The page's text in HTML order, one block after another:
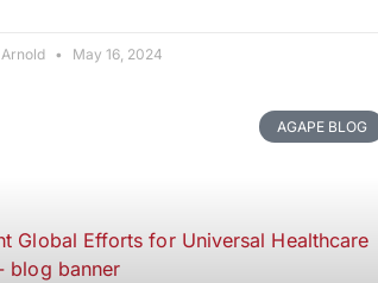
May 16, 2024
AGAPE BLOG